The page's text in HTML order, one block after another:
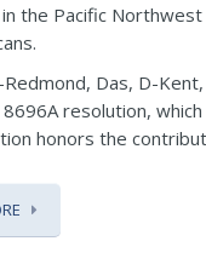
the Pacific
Redmond, Das, D-
resolution,
honors the